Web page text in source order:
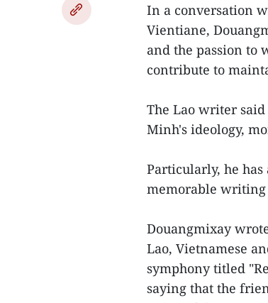
In a conversation
Vientiane,
and the passion to
contribute to
The Lao writer
Minh's ideology,
Particularly, he
memorable writing
Douangmixay
Lao, Vietnamese
symphony titled
saying that the